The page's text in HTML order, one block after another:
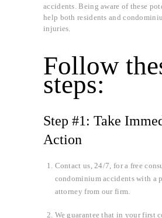
accidents. Being aware of these
help both residents and
injuries.
Follow
steps:
Step #1: Take
Action
Contact us, 24/7, for a free
condominium accidents with a
attorney from our firm.
We guarantee that in your first